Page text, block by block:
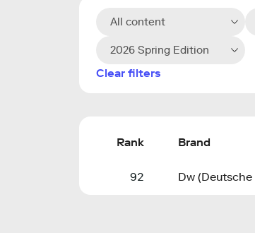
All content
2026 Spring Edition
Clear filters
Rank Brand
92 Dw (Deutsche